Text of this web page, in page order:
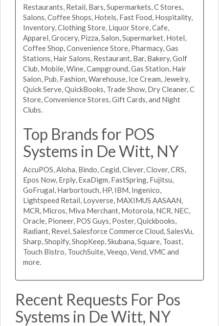
Restaurants, Retail, Bars, Supermarkets, C Stores,
Salons, Coffee Shops, Hotels, Fast Food, Hospitality,
Inventory, Clothing Store, Liquor Store, Cafe,
Apparel, Grocery, Pizza, Salon, Supermarket, Hotel,
Coffee Shop, Convenience Store, Pharmacy, Gas
Stations, Hair Salons, Restaurant, Bar, Bakery, Golf
Club, Mobile, Wine, Campground, Gas Station, Hair
Salon, Pub, Fashion, Warehouse, Ice Cream, Jewelry,
Quick Serve, QuickBooks, Trade Show, Dry Cleaner, C
Store, Convenience Stores, Gift Cards, and Night
Clubs.
Top Brands for POS
Systems in De Witt, NY
AccuPOS, Aloha, Bindo, Cegid, Clever, Clover, CRS,
Epos Now, Erply, ExaDigm, FastSpring, Fujitsu,
GoFrugal, Harbortouch, HP, IBM, Ingenico,
Lightspeed Retail, Loyverse, MAXIMUS AASAAN,
MCR, Micros, Miva Merchant, Motorola, NCR, NEC,
Oracle, Pioneer, POS Guys, Poster, Quickbooks,
Radiant, Revel, Salesforce Commerce Cloud, SalesVu,
Sharp, Shopify, ShopKeep, Skubana, Square, Toast,
Touch Bistro, TouchSuite, Veeqo, Vend, VMC and
more.
Recent Requests For Pos
Systems in De Witt, NY